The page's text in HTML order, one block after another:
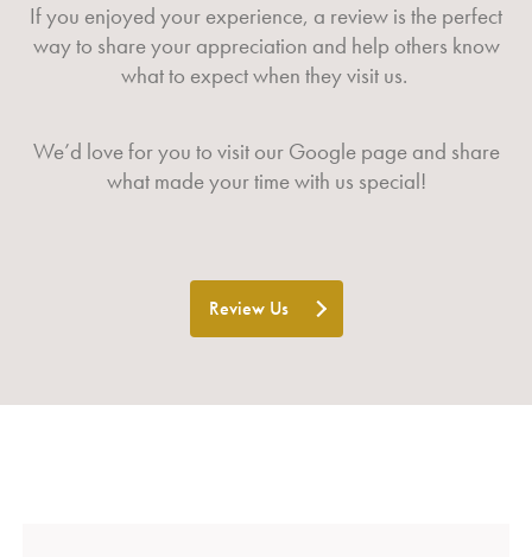
If you enjoyed your experience, a review is the perfect
way to share your appreciation and help others know
what to expect when they visit us.
We’d love for you to visit our Google pageand share
what made your time with us special!
Review Us